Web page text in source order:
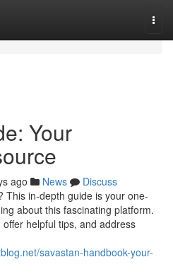
Your
ago News
Discuss
This in-depth guide is your one-
about this fascinating platform.
helpful tips, and address
savastan-handbook-your-